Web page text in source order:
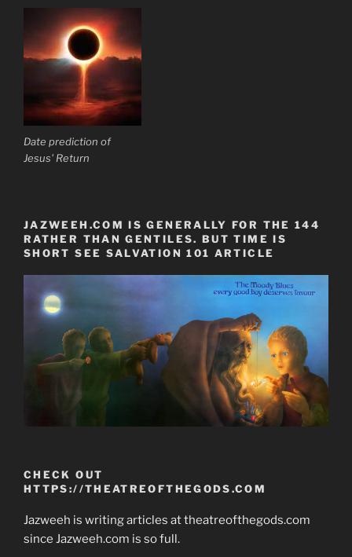
Date prediction of
Jesus' Return
JAZWEEH.COM IS GENERALLY FOR THE 144
RATHER THAN GENTILES. BUT TIME IS
SHORT SEE SALVATION 101 ARTICLE
CHECK OUT
HTTPS://THEATREOFTHEGODS.COM
Jazweeh is writing articles at theatreofthegods.com
since Jazweeh.com is so full.